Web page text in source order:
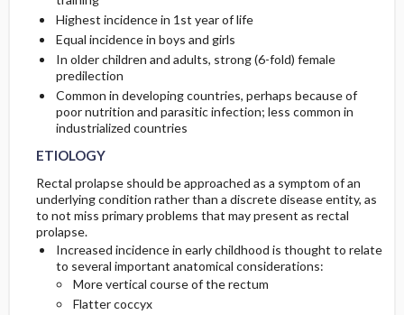
Highest incidence in 1st year of life
Equal incidence in boys and girls
In older children and adults, strong (6-fold) female
predilection
Common in developing countries, perhaps because of
poor nutrition and parasitic infection; less common in
industrialized countries
ETIOLOGY
Rectal prolapse should be approached as a symptom of an
underlying condition rather than a discrete disease entity, as
to not miss primary problems that may present as rectal
prolapse.
Increased incidence in early childhood is thought to relate
to several important anatomical considerations:
More vertical course of the rectum
Flatter coccyx